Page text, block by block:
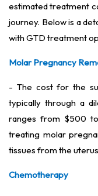
estimated treatment
journey. Below is a
with GTD treatment
Molar Pregnancy
- The cost for the
typically through a
ranges from $500
treating molar
tissues from the
Chemotherapy